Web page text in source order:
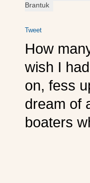
Brantuk
Tweet
How
wish I
on, fess
dream of
boaters